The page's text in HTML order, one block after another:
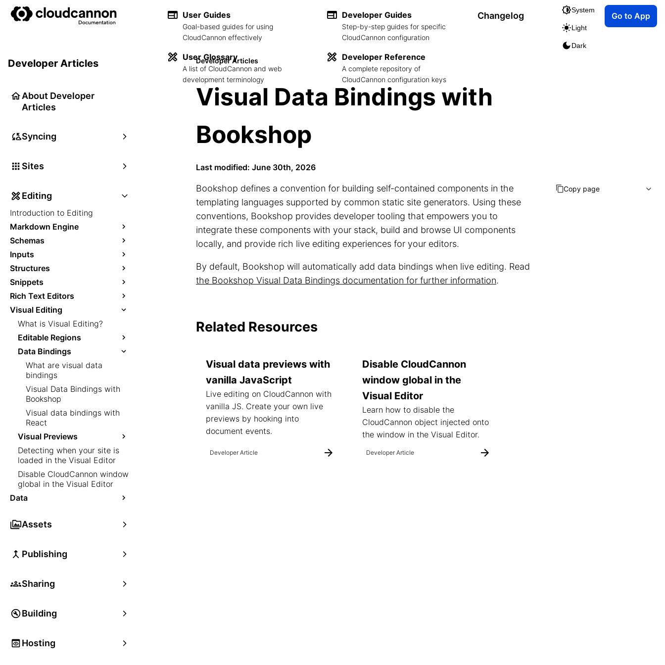
User Guides
Goal-based guides for using
CloudCannon effectively
User Glossary
A list of CloudCannon and web
development terminology
Developer Guides
Step-by-step guides for specific
CloudCannon configuration
Developer Reference
A complete repository of
CloudCannon configuration keys
Changelog
System
Light
Dark
Go to App
Developer Articles
About Developer
Articles
Syncing
Sites
Editing
Introduction to Editing
Markdown Engine
Schemas
Inputs
Structures
Snippets
Rich Text Editors
Visual Editing
What is Visual Editing?
Editable Regions
Data Bindings
What are visual data
bindings
Visual Data Bindings with
Bookshop
Visual data bindings with
React
Visual Previews
Detecting when your site is
loaded in the Visual Editor
Disable CloudCannon window
global in the Visual Editor
Data
Assets
Publishing
Sharing
Building
Hosting
Developer Articles
Visual Data Bindings with
Bookshop
Last modified: June 30th, 2026
Bookshop defines a convention for building self-contained components in the
templating languages supported by common static site generators. Using these
conventions, Bookshop provides developer tooling that empowers you to
integrate these components with your stack, build and browse UI components
locally, and provide rich live editing experiences for your editors.
By default, Bookshop will automatically add data bindings when live editing. Read
the Bookshop Visual Data Bindings documentation for further information.
Copy page
Related Resources
Visual data previews with
vanilla JavaScript
Live editing on CloudCannon with
vanilla JS. Create your own live
previews by hooking into
document events.
Developer Article
Disable CloudCannon
window global in the
Visual Editor
Learn how to disable the
CloudCannon object injected onto
the window in the Visual Editor.
Developer Article